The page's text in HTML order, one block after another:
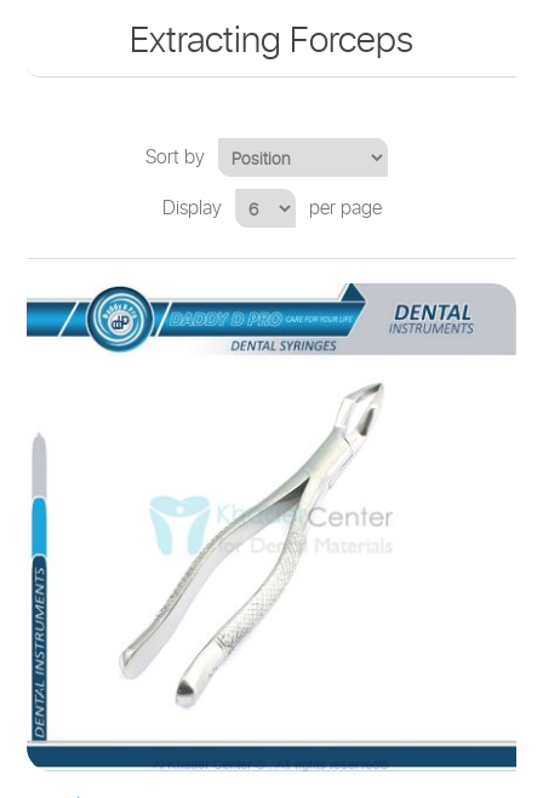
Extracting Forceps
Sort by
Display
per page